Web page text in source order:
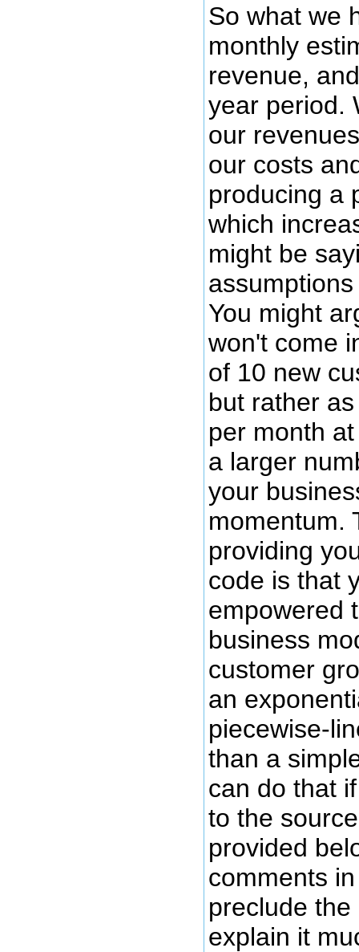
So what we
monthly
revenue,
year period.
our
our costs
producing a
which
might be
You might
won't come
of 10 new
but rather
per month
a larger
your
momentum.
providing
code is that
empowered
business
customer
an
piecewise-
than a
can do that
to the
provided
comments
preclude
explain it